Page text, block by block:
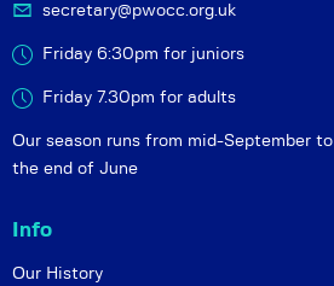
secretary@pwocc.org.uk
Friday 6:30pm for juniors
Friday 7.30pm for adults
Our season runs from mid-September to
the end of June
Info
Our History